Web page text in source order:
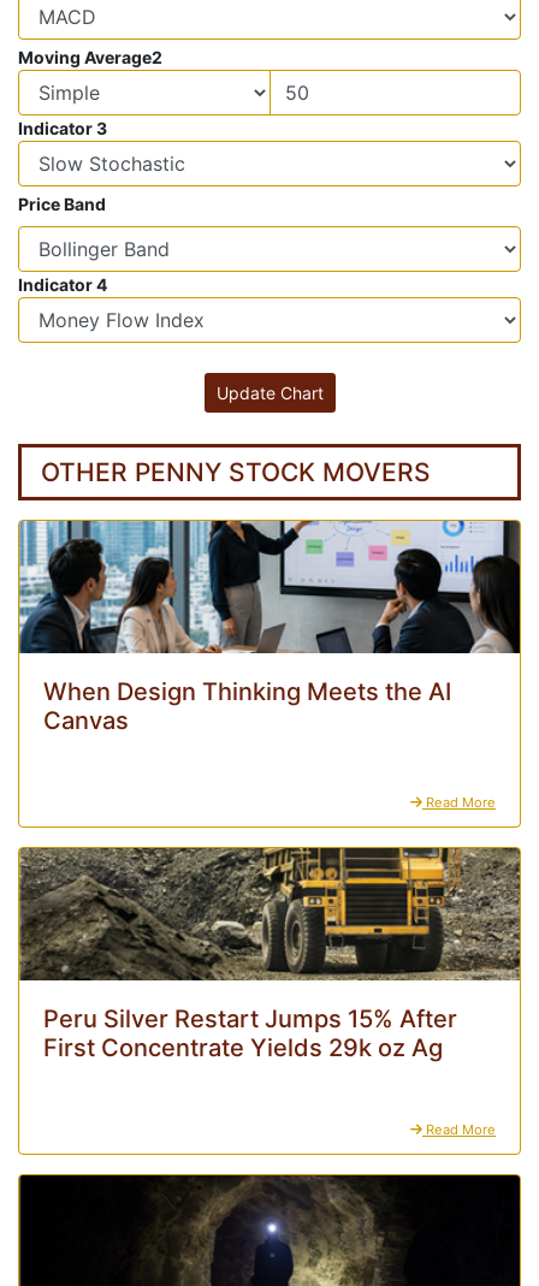
Moving Average2
Indicator 3
Price Band
Indicator 4
OTHER PENNY STOCK MOVERS
When Design Thinking Meets the AI
Canvas
Read More
Peru Silver Restart Jumps 15% After
First Concentrate Yields 29k oz Ag
Read More